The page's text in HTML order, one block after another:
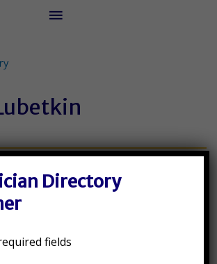
Main
Directory
fields